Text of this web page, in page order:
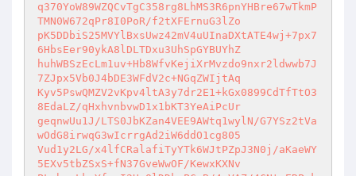
q370YoW89WZQCvTgC358rg8LhMS3R6pnYHBre67wTkmP
TMN0W672qPr8I0PoR/f2tXFErnuG3lZo
pK5DDbiS25MVYlBxsUwz42mV4uUInaDXtATE4wj+7px7
6HbsEer90ykA8lDLTDxu3UhSpGYBUYhZ
huhWBSzEcLm1uv+Hb8WfvKejiXrMvzdo9nxr2ldwwb7J
7ZJpx5Vb0J4bDE3WFdV2c+NGqZWIjtAq
Kyv5PswQMZV2vKpv4ltA3y7dr2E1+kGx0899CdTfTtO3
8EdaLZ/qHxhvnbvwD1x1bKT3YeAiPcUr
geqnwUu1J/LTS0JbKZan4VEE9AWtq1wylN/G7YSz2tVa
wOdG8irwqG3wIcrrgAd2iW6ddO1cg805
Vud1y2LG/x4lfCRalafiTyYTk6WJtPZpJ3N0j/aKaeWY
5EXv5tbZSxS+fN37GveWwOF/KewxKXNv